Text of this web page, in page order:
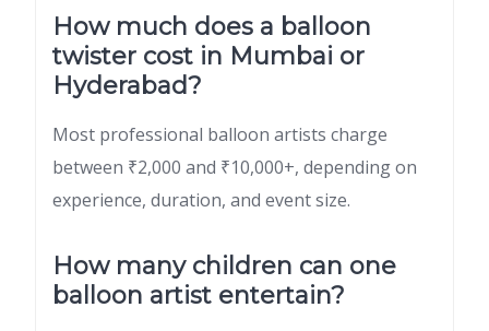
How much does a balloon
twister cost in Mumbai or
Hyderabad?
Most professional balloon artists charge
between ₹2,000 and ₹10,000+, depending on
experience, duration, and event size.
How many children can one
balloon artist entertain?